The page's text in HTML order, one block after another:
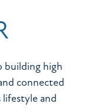
building high
connected
lifestyle and